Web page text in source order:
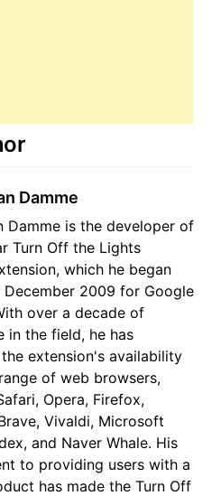
Damme
Damme is the developer of
Turn Off the Lights
which he began
December 2009 for Google
over a decade of
in the field, he has
extension's availability
of web browsers,
Opera, Firefox,
Vivaldi, Microsoft
and Naver Whale. His
to providing users with a
has made the Turn Off